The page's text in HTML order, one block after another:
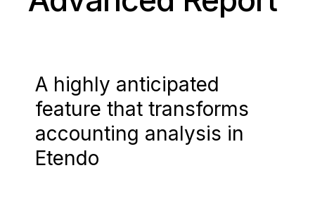
A highly anticipated
feature that transforms
accounting analysis in
Etendo